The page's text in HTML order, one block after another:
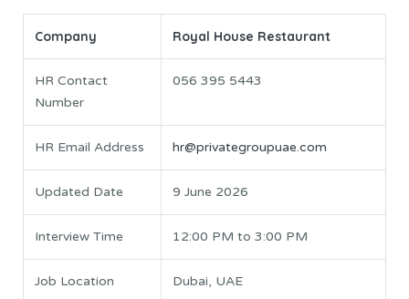
Company Royal House Restaurant
HR Contact
Number
056 395 5443
HR Email Address hr@privategroupuae.com
Updated Date 9 June 2026
Interview Time 12:00 PM to 3:00 PM
Job Location Dubai, UAE